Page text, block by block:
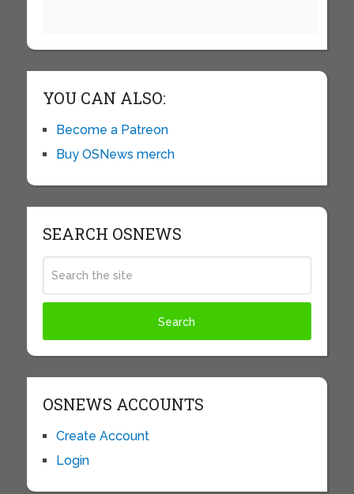
YOU CAN ALSO:
Become a Patreon
Buy OSNews merch
SEARCH OSNEWS
OSNEWS ACCOUNTS
Create Account
Login